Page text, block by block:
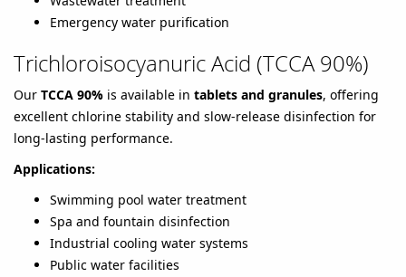
Emergency water purification
Trichloroisocyanuric Acid (TCCA 90%)
Our TCCA 90% is available in tablets and granules, offering
excellent chlorine stability and slow-release disinfection for
long-lasting performance.
Applications:
Swimming pool water treatment
Spa and fountain disinfection
Industrial cooling water systems
Public water facilities